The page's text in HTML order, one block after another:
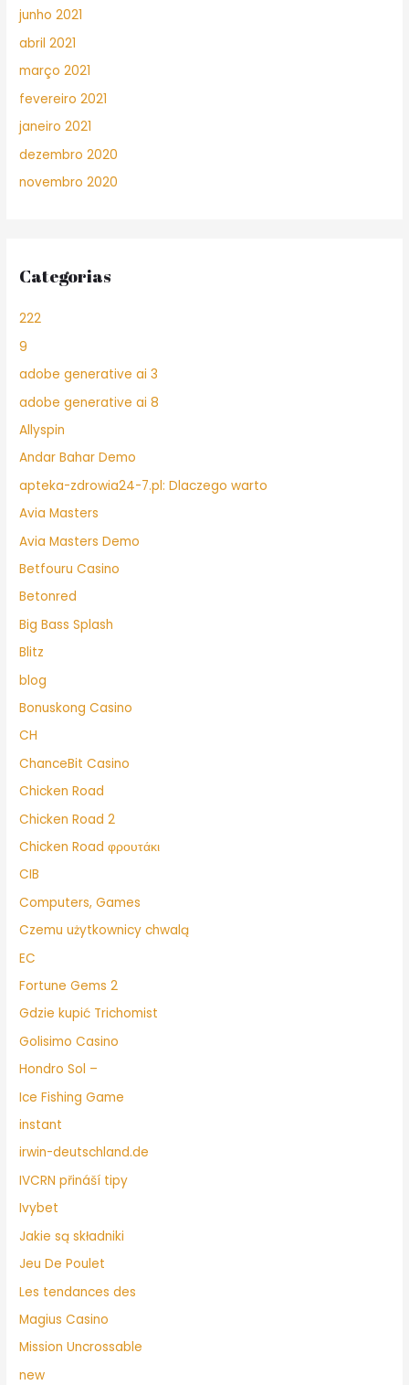
junho 2021
abril 2021
março 2021
fevereiro 2021
janeiro 2021
dezembro 2020
novembro 2020
Categorias
222
9
adobe generative ai 3
adobe generative ai 8
Allyspin
Andar Bahar Demo
apteka-zdrowia24-7.pl: Dlaczego warto
Avia Masters
Avia Masters Demo
Betfouru Casino
Betonred
Big Bass Splash
Blitz
blog
Bonuskong Casino
CH
ChanceBit Casino
Chicken Road
Chicken Road 2
Chicken Road φρουτάκι
CIB
Computers, Games
Czemu użytkownicy chwalą
EC
Fortune Gems 2
Gdzie kupić Trichomist
Golisimo Casino
Hondro Sol –
Ice Fishing Game
instant
irwin-deutschland.de
IVCRN přináší tipy
Ivybet
Jakie są składniki
Jeu De Poulet
Les tendances des
Magius Casino
Mission Uncrossable
new